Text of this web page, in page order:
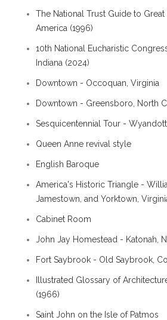
The National Trust Guide to
America (1996)
10th National Eucharistic
Indiana (2024)
Downtown - Occoquan, Virginia
Downtown - Greensboro, North
Sesquicentennial Tour -
Queen Anne revival style
English Baroque
America's Historic Triangle -
Jamestown, and Yorktown,
Cabinet Room
John Jay Homestead - Katonah,
Fort Saybrook - Old Saybrook,
Illustrated Glossary of
(1966)
Saint John on the Isle of Patmos